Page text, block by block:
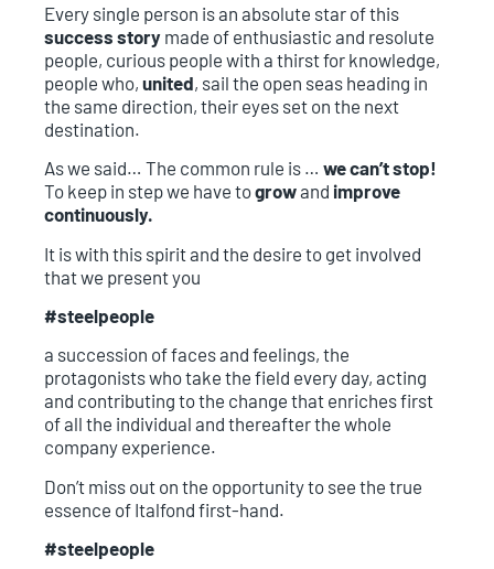
Every single person is an absolute star of this
success story made of enthusiastic and resolute
people, curious people with a thirst for knowledge,
people who, united, sail the open seas heading in
the same direction, their eyes set on the next
destination.
As we said… The common rule is … we can’t stop!
To keep in step we have togrowand improve
continuously.
It is with this spirit and the desire to get involved
that we present you
#steelpeople
a succession of faces and feelings, the
protagonists who take the field every day, acting
and contributing to the change that enriches first
of all the individual and thereafter the whole
company experience.
Don’t miss out on the opportunity to see the true
essence of Italfond first-hand.
#steelpeople